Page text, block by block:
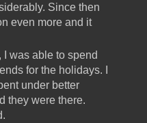
Since then
even more and it
I was able to spend
for the holidays. I
under better
they were there.